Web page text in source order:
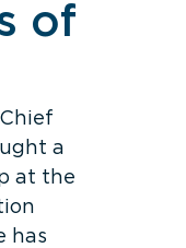
of
a
at the
has